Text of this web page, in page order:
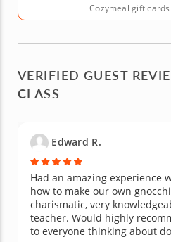
Cozymeal gift
VERIFIED GUEST
CLASS
Edward R.
Had an amazing experience
how to make our own
charismatic, very
teacher. Would highly
to everyone thinking about